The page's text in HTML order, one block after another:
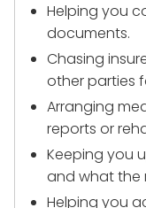
Helping you
documents.
Chasing
other parties
Arranging
reports or
Keeping you
and what the
Helping you